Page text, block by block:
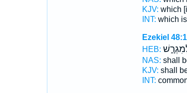
KJV: which
INT: which
Ezekiel
HEB:
NAS: shall
KJV: shall
INT: